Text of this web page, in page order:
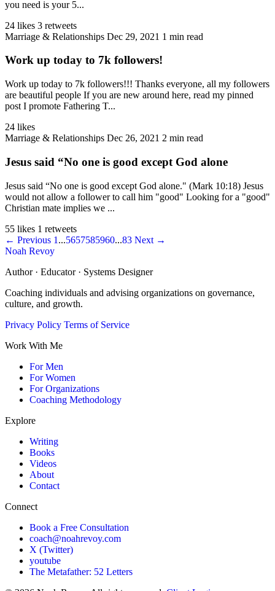
you need is your 5...
24 likes 3 retweets
Marriage & Relationships Dec 29, 2021 1 min read
Work up today to 7k followers!
Work up today to 7k followers!!! Thanks everyone, all my followers
are beautiful people If you are new around here, read my pinned
post I promote Fathering T...
24 likes
Marriage & Relationships Dec 26, 2021 2 min read
Jesus said “No one is good except God alone
Jesus said “No one is good except God alone." (Mark 10:18) Jesus
would not allow a follower to call him "good" Looking for a "good"
Christian mate implies we ...
55 likes 1 retweets
← Previous 1 ...5657585960...83 Next →
Noah Revoy
Author · Educator · Systems Designer
Coaching individuals and advising organizations on governance,
culture, and growth.
Privacy Policy Terms of Service
Work With Me
For Men
For Women
For Organizations
Coaching Methodology
Explore
Writing
Books
Videos
About
Contact
Connect
Book a Free Consultation
coach@noahrevoy.com
X (Twitter)
youtube
The Metafather: 52 Letters